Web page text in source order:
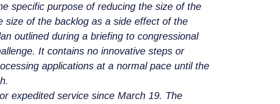
specific purpose of reducing the size of the
size of the backlog as a side effect of the
outlined during a briefing to congressional
It contains no innovative steps or
applications at a normal pace until the
expedited service since March 19. The